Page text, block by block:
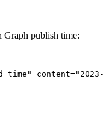
Graph publish time:
" content=" 2023-